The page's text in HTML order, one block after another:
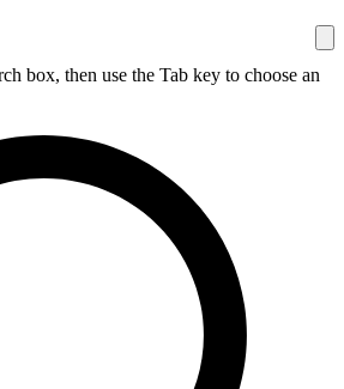
box, then use the Tab key to choose an